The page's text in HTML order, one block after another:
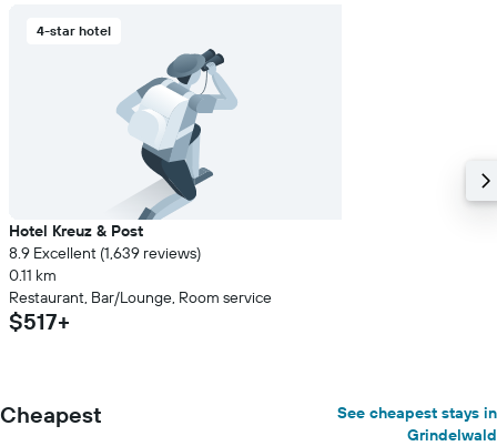
4-star hotel
Hotel Kreuz & Post
8.9 Excellent (1,639 reviews)
0.11 km
Restaurant, Bar/Lounge, Room service
$517+
Cheapest
See cheapest stays in
Grindelwald